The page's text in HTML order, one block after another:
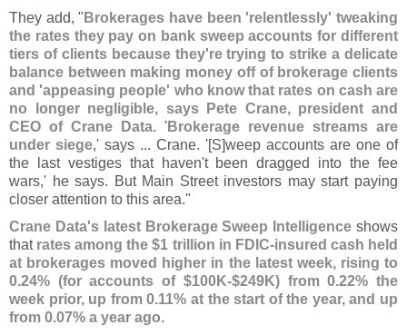
They add, " Brokerages have been 'relentlessly' tweaking
the rates they pay on bank sweep accounts for different
tiers of clients because they're trying to strike a delicate
balance between making money off of brokerage clients
and 'appeasing people' who know that rates on cash are
no longer negligible, says Pete Crane, president and
CEO of Crane Data. 'Brokerage revenue streams are
under siege,' says ... Crane. '[S]weep accounts are one of
the last vestiges that haven't been dragged into the fee
wars,' he says. But Main Street investors may start paying
closer attention to this area."
Crane Data's latest Brokerage Sweep Intelligence shows
that rates among the $1 trillion in FDIC-insured cash held
at brokerages moved higher in the latest week, rising to
0.24% (for accounts of $100K-$249K) from 0.22% the
week prior, up from 0.11% at the start of the year, and up
from 0.07% a year ago.